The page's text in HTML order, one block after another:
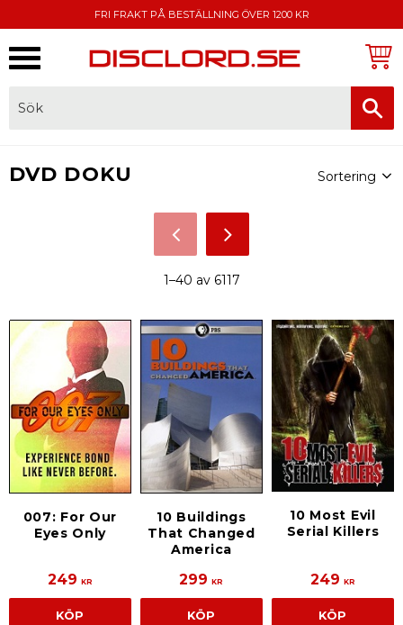
FRI FRAKT PÅ BESTÄLLNING ÖVER 1200 KR
DVD DOKU
1–40 av 6117
007: For Our
Eyes Only
249 KR
KÖP
10 Buildings
That Changed
America
299 KR
KÖP
10 Most Evil
Serial Killers
249 KR
KÖP